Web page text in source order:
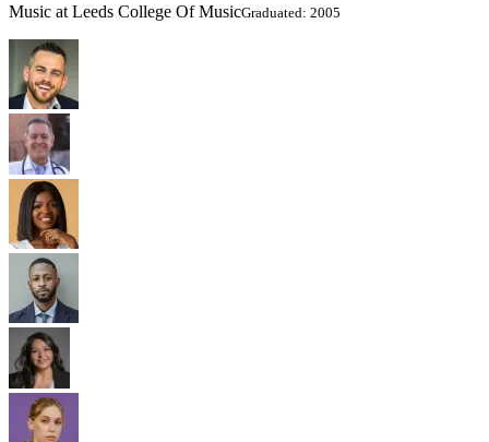
Music at Leeds College Of MusicGraduated: 2005